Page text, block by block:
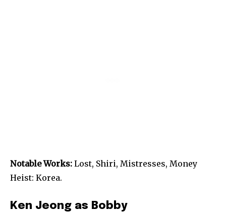
Notable Works: Lost, Shiri, Mistresses, Money
Heist: Korea.
Ken Jeong as Bobby